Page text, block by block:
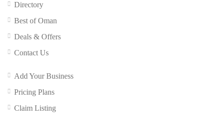
Directory
Best of Oman
Deals & Offers
Contact Us
Add Your Business
Pricing Plans
Claim Listing